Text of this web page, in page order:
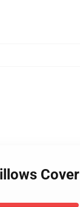
Cover